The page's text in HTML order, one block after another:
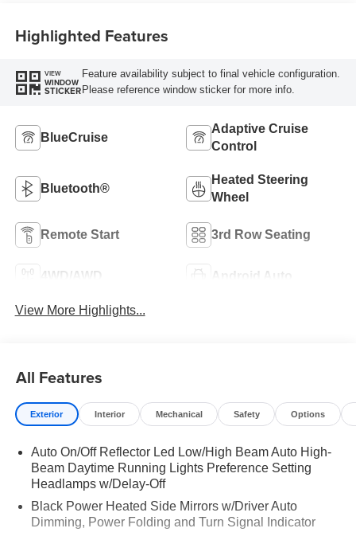
Highlighted Features
VIEW
WINDOW
STICKER
Feature availability subject to final vehicle configuration.
Please reference window sticker for more info.
BlueCruise
Adaptive Cruise
Control
Bluetooth®
Heated Steering
Wheel
Remote Start 3rd Row Seating
4WD/AWD Android Auto
View More Highlights...
All Features
Exterior Interior Mechanical Safety Options
Auto On/Off Reflector Led Low/High Beam Auto High-
Beam Daytime Running Lights Preference Setting
Headlamps w/Delay-Off
Black Power Heated Side Mirrors w/Driver Auto
Dimming, Power Folding and Turn Signal Indicator